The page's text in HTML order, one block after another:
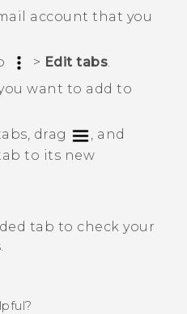
account that you
> Edit tabs.
want to add to
drag
, and
to its new
tab to check your